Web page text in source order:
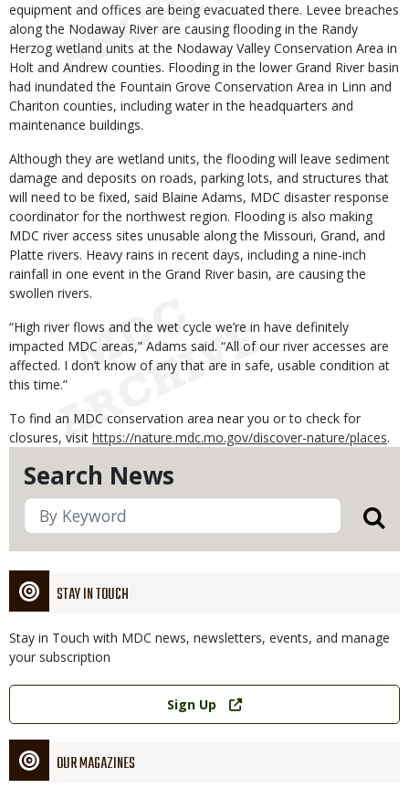
Search News
STAY IN TOUCH
Stay in Touch with MDC news, newsletters, events, and manage
your subscription
Link
Sign Up
OUR MAGAZINES
equipment and offices are being evacuated there. Levee breaches
along the Nodaway River are causing flooding in the Randy
Herzog wetland units at the Nodaway Valley Conservation Area in
Holt and Andrew counties. Flooding in the lower Grand River basin
had inundated the Fountain Grove Conservation Area in Linn and
Chariton counties, including water in the headquarters and
maintenance buildings.
Although they are wetland units, the flooding will leave sediment
damage and deposits on roads, parking lots, and structures that
will need to be fixed, said Blaine Adams, MDC disaster response
coordinator for the northwest region. Flooding is also making
MDC river access sites unusable along the Missouri, Grand, and
Platte rivers. Heavy rains in recent days, including a nine-inch
rainfall in one event in the Grand River basin, are causing the
swollen rivers.
“High river flows and the wet cycle we’re in have definitely
impacted MDC areas,” Adams said. “All of our river accesses are
affected. I don’t know of any that are in safe, usable condition at
this time.”
To find an MDC conservation area near you or to check for
closures, visit https://nature.mdc.mo.gov/discover-nature/places.